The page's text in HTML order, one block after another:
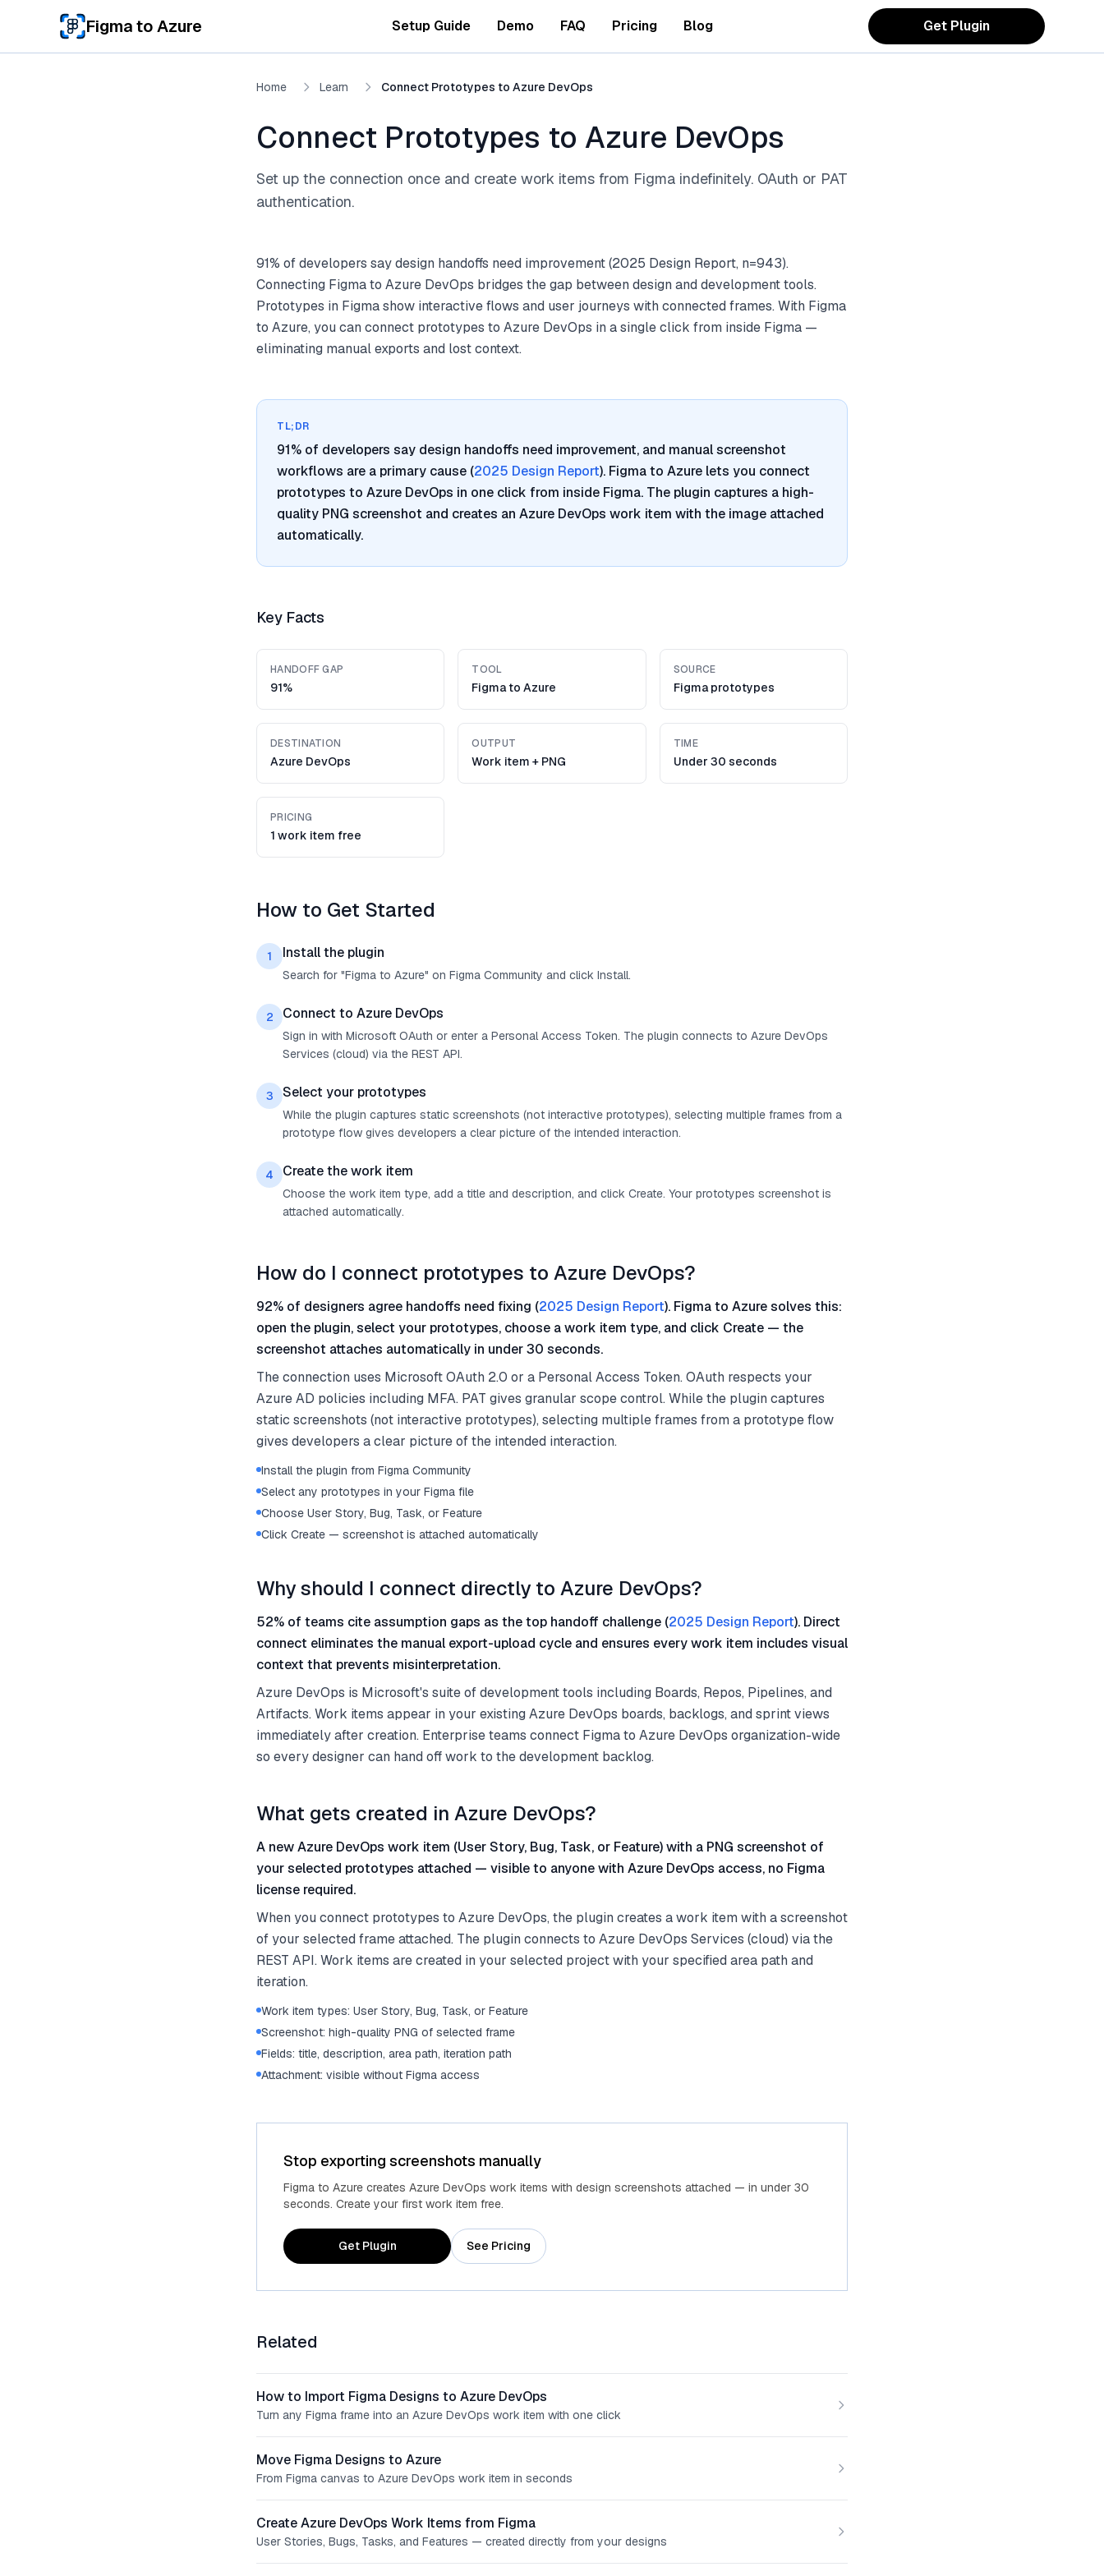
Skip to main content
Figma to Azure Setup Guide Demo FAQ Pricing Blog Get Plugin
Home Learn Connect Prototypes to Azure DevOps
Connect Prototypes to Azure DevOps
Set up the connection once and create work items from Figma indefinitely. OAuth or PAT
authentication.
91% of developers say design handoffs need improvement (2025 Design Report, n=943).
Connecting Figma to Azure DevOps bridges the gap between design and development tools.
Prototypes in Figma show interactive flows and user journeys with connected frames. With Figma
to Azure, you can connect prototypes to Azure DevOps in a single click from inside Figma —
eliminating manual exports and lost context.
TL;DR
91% of developers say design handoffs need improvement, and manual screenshot
workflows are a primary cause (2025 Design Report). Figma to Azure lets you connect
prototypes to Azure DevOps in one click from inside Figma. The plugin captures a high-
quality PNG screenshot and creates an Azure DevOps work item with the image attached
automatically.
Key Facts
HANDOFF GAP
91%
TOOL
Figma to Azure
SOURCE
Figma prototypes
DESTINATION
Azure DevOps
OUTPUT
Work item + PNG
TIME
Under 30 seconds
PRICING
1 work item free
How to Get Started
1 Install the plugin
Search for "Figma to Azure" on Figma Community and click Install.
2 Connect to Azure DevOps
Sign in with Microsoft OAuth or enter a Personal Access Token. The plugin connects to Azure DevOps
Services (cloud) via the REST API.
3 Select your prototypes
While the plugin captures static screenshots (not interactive prototypes), selecting multiple frames from a
prototype flow gives developers a clear picture of the intended interaction.
4 Create the work item
Choose the work item type, add a title and description, and click Create. Your prototypes screenshot is
attached automatically.
How do I connect prototypes to Azure DevOps?
92% of designers agree handoffs need fixing (2025 Design Report). Figma to Azure solves this:
open the plugin, select your prototypes, choose a work item type, and click Create — the
screenshot attaches automatically in under 30 seconds.
The connection uses Microsoft OAuth 2.0 or a Personal Access Token. OAuth respects your
Azure AD policies including MFA. PAT gives granular scope control. While the plugin captures
static screenshots (not interactive prototypes), selecting multiple frames from a prototype flow
gives developers a clear picture of the intended interaction.
Install the plugin from Figma Community
Select any prototypes in your Figma file
Choose User Story, Bug, Task, or Feature
Click Create — screenshot is attached automatically
Why should I connect directly to Azure DevOps?
52% of teams cite assumption gaps as the top handoff challenge (2025 Design Report). Direct
connect eliminates the manual export-upload cycle and ensures every work item includes visual
context that prevents misinterpretation.
Azure DevOps is Microsoft's suite of development tools including Boards, Repos, Pipelines, and
Artifacts. Work items appear in your existing Azure DevOps boards, backlogs, and sprint views
immediately after creation. Enterprise teams connect Figma to Azure DevOps organization-wide
so every designer can hand off work to the development backlog.
What gets created in Azure DevOps?
A new Azure DevOps work item (User Story, Bug, Task, or Feature) with a PNG screenshot of
your selected prototypes attached — visible to anyone with Azure DevOps access, no Figma
license required.
When you connect prototypes to Azure DevOps, the plugin creates a work item with a screenshot
of your selected frame attached. The plugin connects to Azure DevOps Services (cloud) via the
REST API. Work items are created in your selected project with your specified area path and
iteration.
Work item types: User Story, Bug, Task, or Feature
Screenshot: high-quality PNG of selected frame
Fields: title, description, area path, iteration path
Attachment: visible without Figma access
Stop exporting screenshots manually
Figma to Azure creates Azure DevOps work items with design screenshots attached — in under 30
seconds. Create your first work item free.
Get Plugin See Pricing
Related
How to Import Figma Designs to Azure DevOps
Turn any Figma frame into an Azure DevOps work item with one click
Move Figma Designs to Azure
From Figma canvas to Azure DevOps work item in seconds
Create Azure DevOps Work Items from Figma
User Stories, Bugs, Tasks, and Features — created directly from your designs